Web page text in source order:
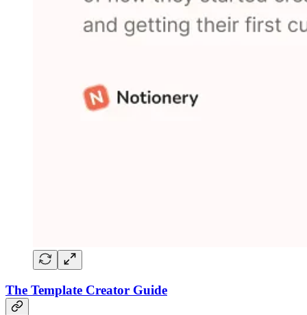
The Template Creator Guide